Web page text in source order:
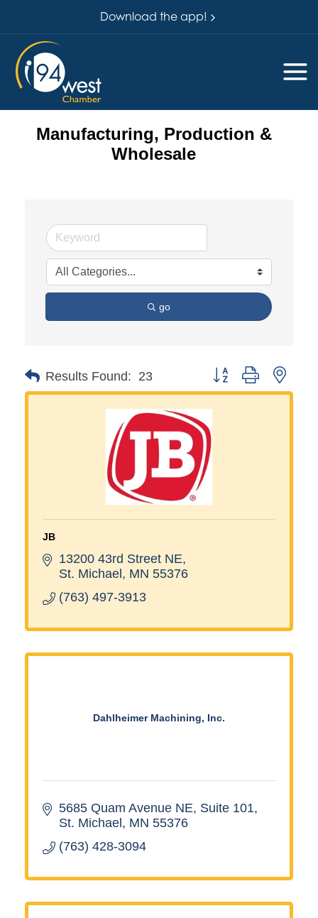
Download the app!
Manufacturing, Production &
Wholesale
go
Results Found: 23 Button group with
JB
13200 43rd Street NE
St. Michael MN 55376
(763) 497-3913
Dahlheimer Machining, Inc.
5685 Quam Avenue NE, Suite 101
St. Michael MN 55376
(763) 428-3094